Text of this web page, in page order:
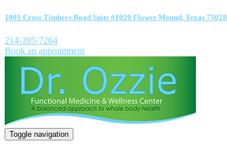
1001 Cross Timbers Road Suite #1020 Flower Mound, Texas 75028
214-395-7264
Book an appointment
Toggle navigation